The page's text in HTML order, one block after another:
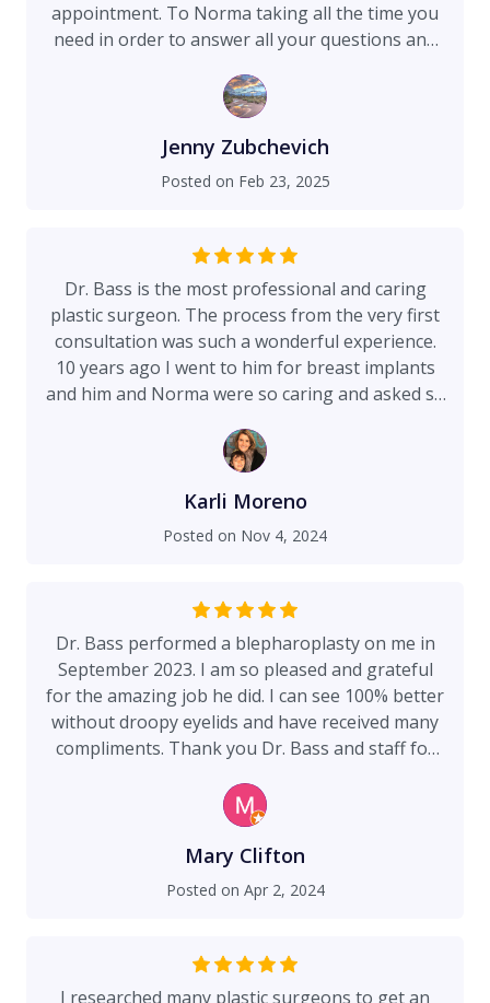
appointment. To Norma taking all the time you
need in order to answer all your questions and
performing the surgery. He is a very skilled and
professional surgeon with an impeccable
bedside manner. Theresa, Norma and Dr Bass
provide the best experience and are truly
concerned and care about their patients. The
above and beyond to make sure you are taken
down to anyone! You will not find a better one!
Jenny Zubchevich
Posted on Feb 23, 2025
Dr. Bass is the most professional and caring
plastic surgeon. The process from the very first
consultation was such a wonderful experience.
10 years ago I went to him for breast implants
and him and Norma were so caring and asked so
appointment that I would be very well taken care
removed and had the same experience. The care
and attention to detail by Dr. Bass and his staff is
was smooth and easy. Having the best surgeon
Karli Moreno
Posted on Nov 4, 2024
Dr. Bass performed a blepharoplasty on me in
September 2023. I am so pleased and grateful
for the amazing job he did. I can see 100% better
without droopy eyelids and have received many
compliments. Thank you Dr. Bass and staff for
Mary Clifton
Posted on Apr 2, 2024
I researched many plastic surgeons to get an